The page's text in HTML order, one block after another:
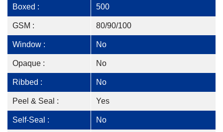
Boxed : 500
GSM : 80/90/100
Window : No
Opaque : No
Ribbed : No
Peel & Seal : Yes
Self-Seal : No